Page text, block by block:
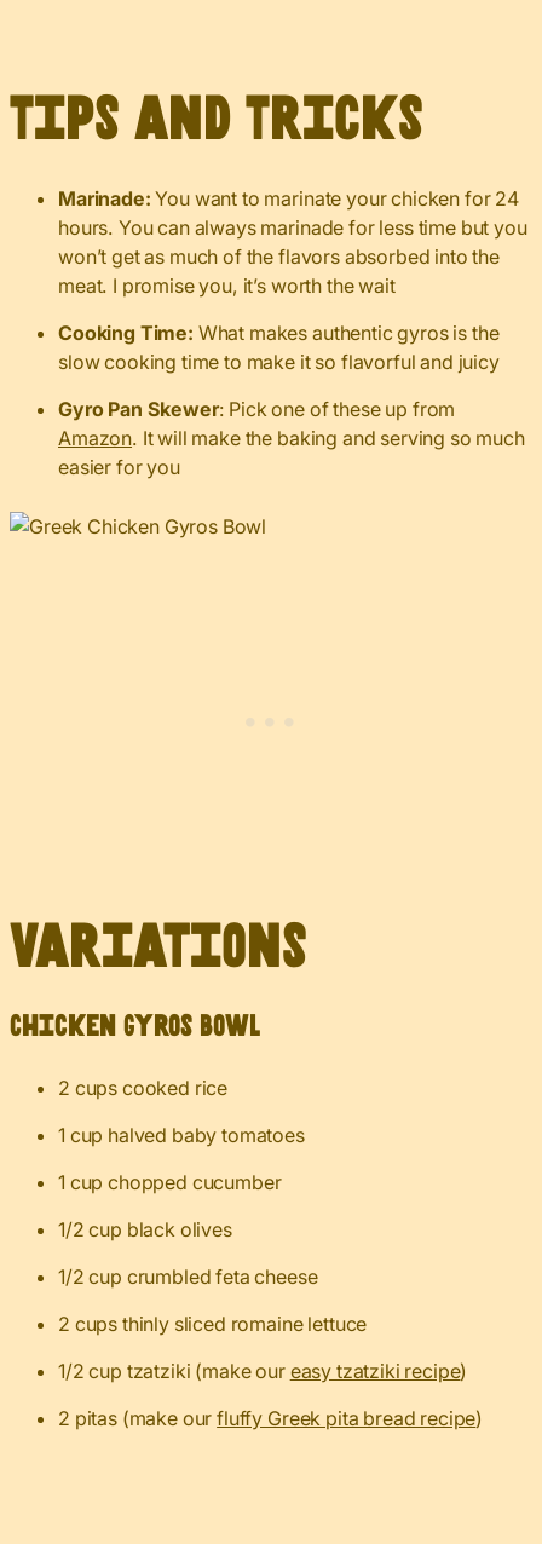
Tips and Tricks
Marinade:You want to marinate your chicken for 24
hours. You can always marinade for less time but you
won’t get as much of the flavors absorbed into the
meat. I promise you, it’s worth the wait
Cooking Time: What makes authentic gyros is the
slow cooking time to make it so flavorful and juicy
Gyro Pan Skewer: Pick one of these up from
Amazon. It will make the baking and serving so much
easier for you
Variations
Chicken Gyros Bowl
2 cups cooked rice
1 cup halved baby tomatoes
1 cup chopped cucumber
1/2 cup black olives
1/2 cup crumbled feta cheese
2 cups thinly sliced romaine lettuce
1/2 cup tzatziki (make our easy tzatziki recipe)
2 pitas (make ourfluffy Greek pita bread recipe)